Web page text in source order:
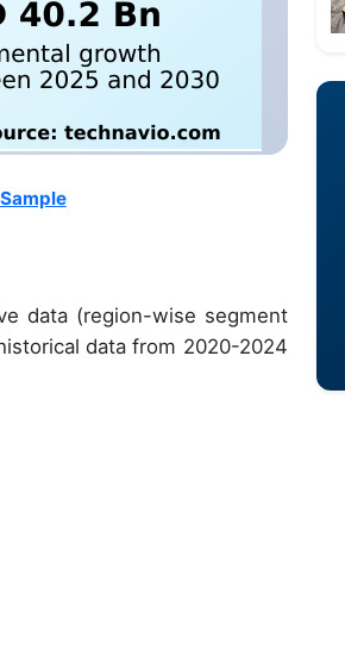
data (region-wise segment
data from 2020-2024